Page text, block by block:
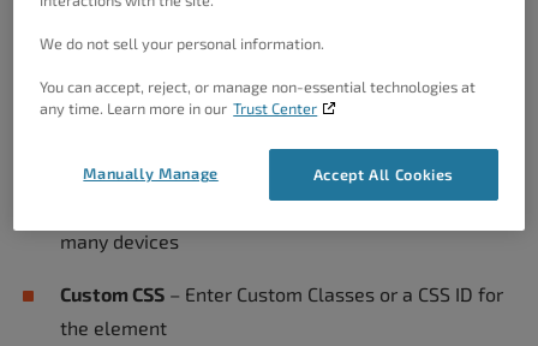
Width
– Adjust the Width of the element on the
Block Alignment– Adjust the Horizontal Alignment
of the element on the page
– Hides the element on one or
many devices
Custom CSS – Enter Custom Classes or a CSS ID for
the element
We do not sell your personal information.
You can accept, reject, or manage non-essential technologies at
any time. Learn more in our Trust Center
Accept All Cookies
Manually Manage